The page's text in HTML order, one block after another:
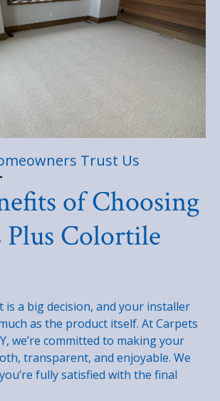
Trust Us
of Choosing
Plus Colortile
is a big decision, and your installer
as the product itself. At Carpets
we’re committed to making your
transparent, and enjoyable. We
fully satisfied with the final